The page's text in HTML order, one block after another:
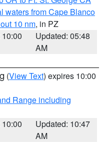
waters from Cape Blanco
10 nm, in PZ
Updated: 05:48
AM
(View Text) expires 10:00
Range including
Updated: 10:47
AM